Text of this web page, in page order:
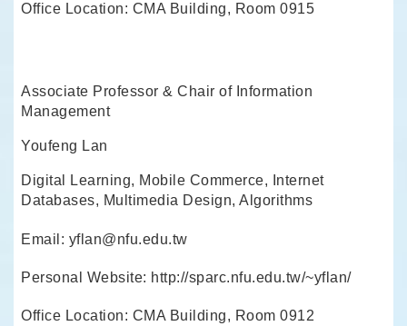
Office Location: CMA Building, Room 0915
Associate Professor & Chair of Information
Management
Youfeng Lan
Digital Learning, Mobile Commerce, Internet
Databases, Multimedia Design, Algorithms
Email: yflan@nfu.edu.tw
Personal Website: http://sparc.nfu.edu.tw/~yflan/
Office Location: CMA Building, Room 0912